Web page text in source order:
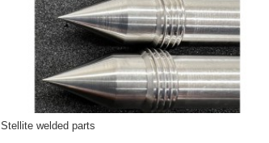
Stellite welded parts